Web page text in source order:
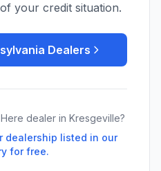
your credit situation.
Dealers
dealer in Kresgeville?
dealership listed in our
for free.